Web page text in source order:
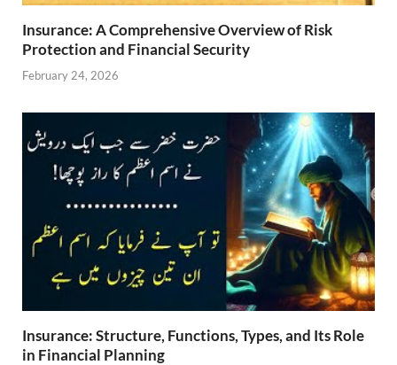
Insurance: A Comprehensive Overview of Risk
Protection and Financial Security
February 24, 2026
Insurance: Structure, Functions, Types, and Its Role
in Financial Planning